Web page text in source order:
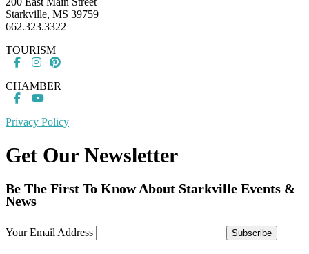
Starkville, MS 39759
662.323.3322
TOURISM
CHAMBER
Privacy Policy
Get Our Newsletter
Be The First To Know About Starkville Events &
News
Your Email Address